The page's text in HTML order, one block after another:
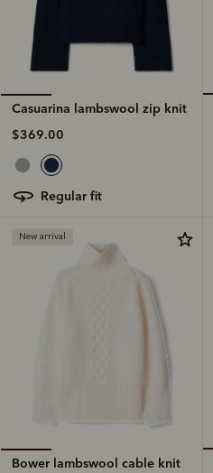
Casuarina lambswool zip knit
$369.00
regular fit
New arrival
Bower lambswool cable knit